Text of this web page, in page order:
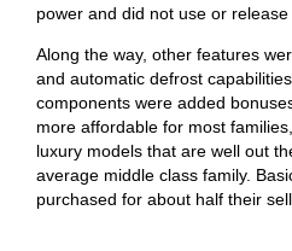
power and did not use or release
Along the way, other features
and automatic defrost
components were added
more affordable for most
luxury models that are well out
average middle class family.
purchased for about half their